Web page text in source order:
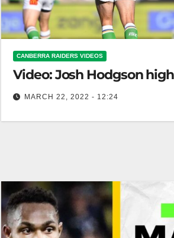
CANBERRA RAIDERS VIDEOS
Video: Josh Hodgson
MARCH 22, 2022 - 12:24